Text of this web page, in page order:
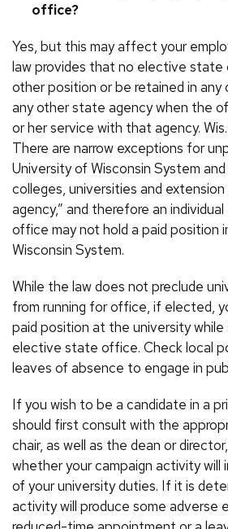
office?
Yes, but this may affect your
law provides that no elective state
other position or be retained in
any other state agency when the
or her service with that agency.
There are narrow exceptions for
University of Wisconsin System
colleges, universities and
agency,” and therefore an
office may not hold a paid position
Wisconsin System.
While the law does not preclude
from running for office, if elected,
paid position at the university while
elective state office. Check local
leaves of absence to engage in
If you wish to be a candidate in a
should first consult with the
chair, as well as the dean or
whether your campaign activity will
of your university duties. If it is
activity will produce some adverse